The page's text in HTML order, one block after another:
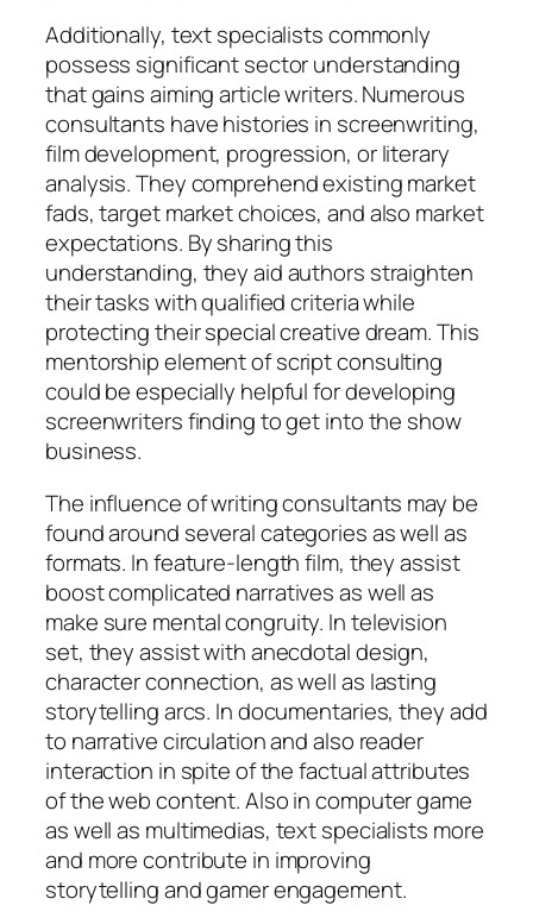
Additionally, text specialists commonly
possess significant sector understanding
that gains aiming article writers. Numerous
consultants have histories in screenwriting,
film development, progression, or literary
analysis. They comprehend existing market
fads, target market choices, and also market
expectations. By sharing this
understanding, they aid authors straighten
their tasks with qualified criteria while
protecting their special creative dream. This
mentorship element of script consulting
could be especially helpful for developing
screenwriters finding to get into the show
business.
The influence of writing consultants may be
found around several categories as well as
formats. In feature-length film, they assist
boost complicated narratives as well as
make sure mental congruity. In television
set, they assist with anecdotal design,
character connection, as well as lasting
storytelling arcs. In documentaries, they add
to narrative circulation and also reader
interaction in spite of the factual attributes
of the web content. Also in computer game
as well as multimedias, text specialists more
and more contribute in improving
storytelling and gamer engagement.